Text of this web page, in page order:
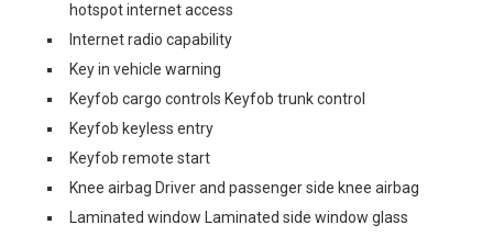
hotspot internet access
Internet radio capability
Key in vehicle warning
Keyfob cargo controls Keyfob trunk control
Keyfob keyless entry
Keyfob remote start
Knee airbag Driver and passenger side knee airbag
Laminated window Laminated side window glass